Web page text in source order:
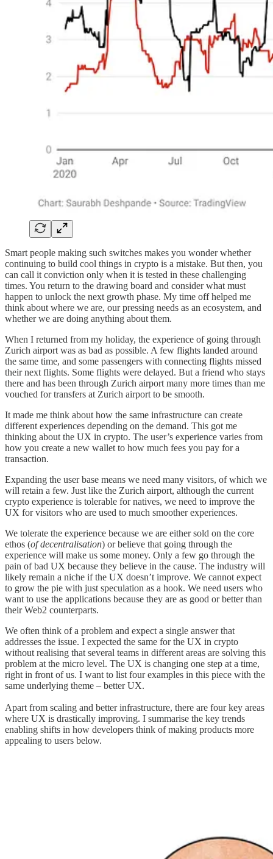
Smart people making such switches makes you wonder whether
continuing to build cool things in crypto is a mistake. But then, you
can call it conviction only when it is tested in these challenging
times. You return to the drawing board and consider what must
happen to unlock the next growth phase. My time off helped me
think about where we are, our pressing needs as an ecosystem, and
whether we are doing anything about them.
When I returned from my holiday, the experience of going through
Zurich airport was as bad as possible. A few flights landed around
the same time, and some passengers with connecting flights missed
their next flights. Some flights were delayed. But a friend who stays
there and has been through Zurich airport many more times than me
vouched for transfers at Zurich airport to be smooth.
It made me think about how the same infrastructure can create
different experiences depending on the demand. This got me
thinking about the UX in crypto. The user’s experience varies from
how you create a new wallet to how much fees you pay for a
transaction.
Expanding the user base means we need many visitors, of which we
will retain a few. Just like the Zurich airport, although the current
crypto experience is tolerable for natives, we need to improve the
UX for visitors who are used to much smoother experiences.
We tolerate the experience because we are either sold on the core
ethos (of decentralisation) or believe that going through the
experience will make us some money. Only a few go through the
pain of bad UX because they believe in the cause. The industry will
likely remain a niche if the UX doesn’t improve. We cannot expect
to grow the pie with just speculation as a hook. We need users who
want to use the applications because they are as good or better than
their Web2 counterparts.
We often think of a problem and expect a single answer that
addresses the issue. I expected the same for the UX in crypto
without realising that several teams in different areas are solving this
problem at the micro level. The UX is changing one step at a time,
right in front of us. I want to list four examples in this piece with the
same underlying theme – better UX.
Apart from scaling and better infrastructure, there are four key areas
where UX is drastically improving. I summarise the key trends
enabling shifts in how developers think of making products more
appealing to users below.